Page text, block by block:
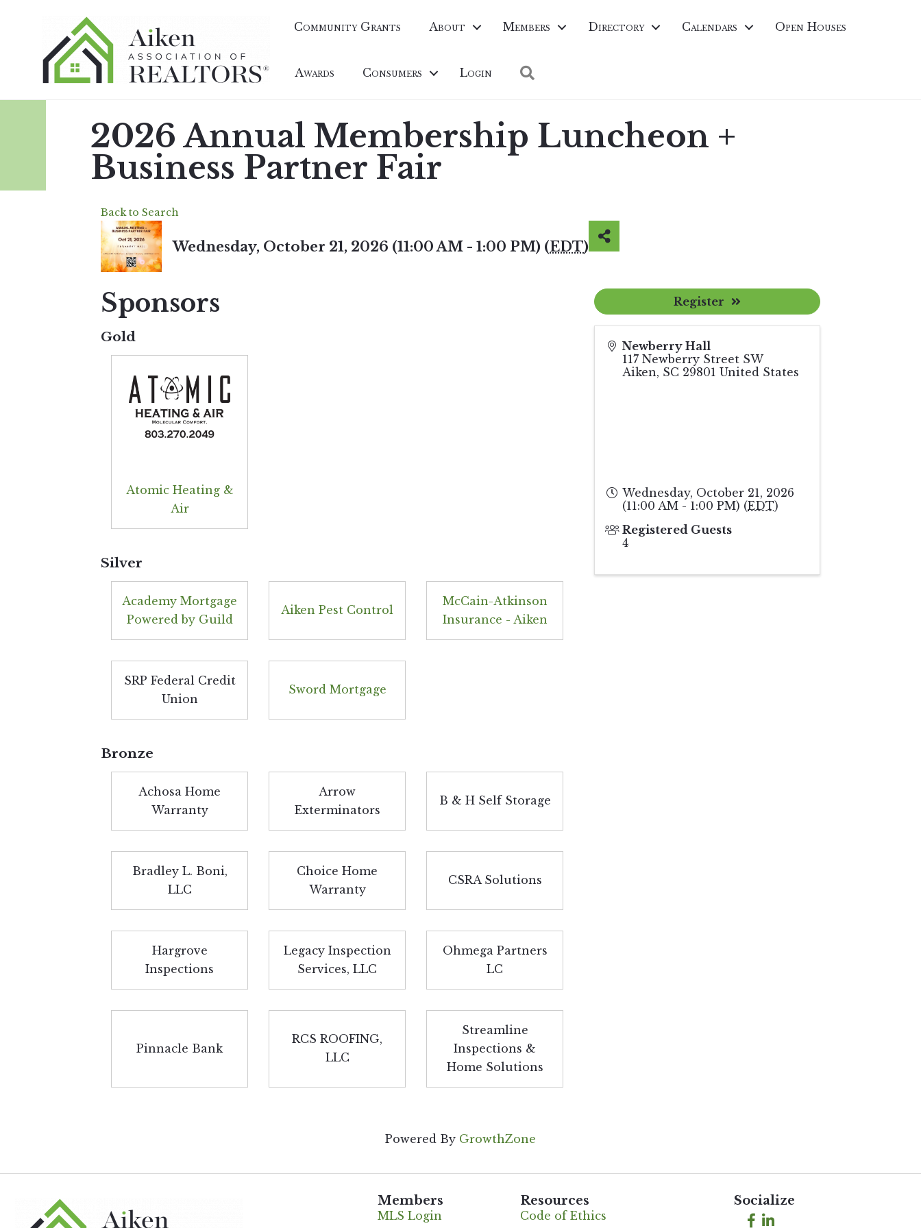
Community Grants About Members Directory Calendars Open Houses
Awards Consumers Login
2026 Annual Membership Luncheon +
Business Partner Fair
Back to Search
Wednesday, October 21, 2026 (11:00 AM - 1:00 PM) (EDT)
Sponsors
Gold
Atomic Heating &
Air
Silver
Academy Mortgage
Powered by Guild
Aiken Pest Control
McCain-Atkinson
Insurance - Aiken
SRP Federal Credit
Union
Sword Mortgage
Bronze
Achosa Home
Warranty
Arrow
Exterminators
B & H Self Storage
Bradley L. Boni,
LLC
Choice Home
Warranty
CSRA Solutions
Hargrove
Inspections
Legacy Inspection
Services, LLC
Ohmega Partners
LC
Pinnacle Bank
RCS ROOFING,
LLC
Streamline
Inspections &
Home Solutions
Newberry Hall
117 Newberry Street SW
Aiken, SC 29801 United States
Wednesday, October 21, 2026
(11:00 AM - 1:00 PM) (EDT)
Registered Guests
4
Register
Powered By GrowthZone
Members
MLS Login
Resources
Code of Ethics
Socialize
Facebook
LinkedIn